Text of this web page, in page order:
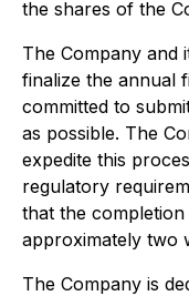
the shares of the
The Company and
finalize the annual
committed to
as possible. The
expedite this
regulatory
that the
approximately two
The Company is